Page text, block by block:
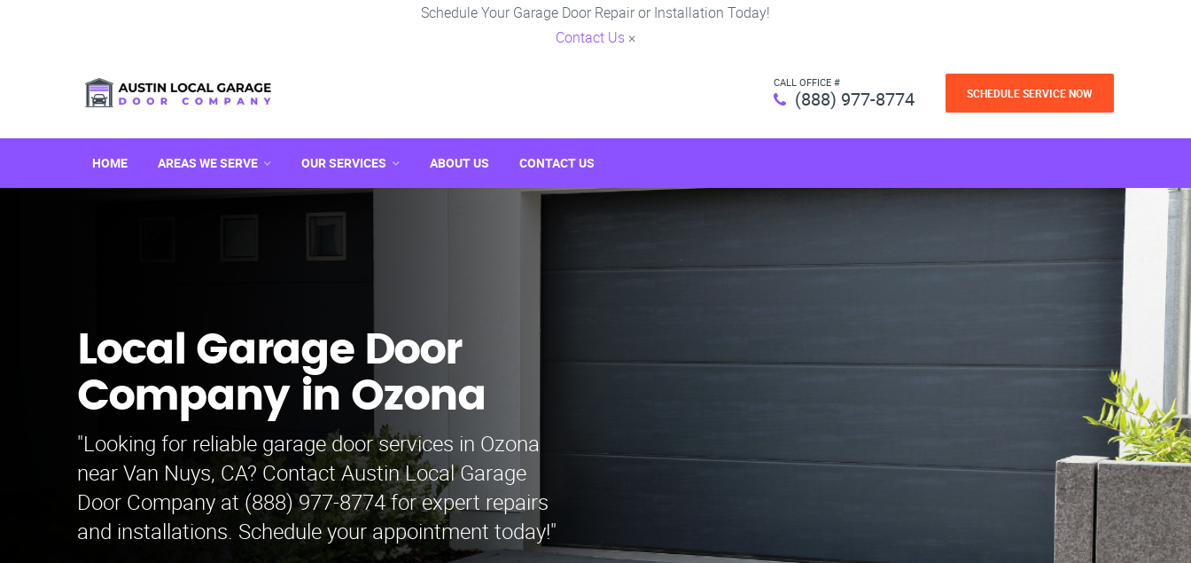
Schedule Your Garage Door Repair or Installation Today!
Contact Us ×
CALL OFFICE #
(888) 977-8774 SCHEDULE SERVICE NOW
HOME AREAS WE SERVE OUR SERVICES ABOUT US CONTACT US
Local Garage Door
Company in Ozona
"Looking for reliable garage door services in Ozona
near Van Nuys, CA? Contact Austin Local Garage
Door Company at (888) 977-8774 for expert repairs
and installations. Schedule your appointment today!"